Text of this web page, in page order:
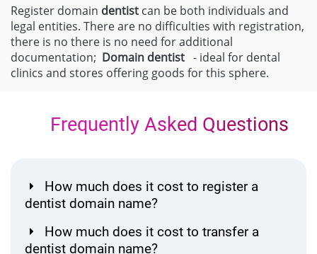
Register domain dentist can be both individuals and
legal entities. There are no difficulties with registration,
there is no there is no need for additional
documentation; Domain dentist - ideal for dental
clinics and stores offering goods for this sphere.
Frequently Asked Questions
How much does it cost to register a
dentist domain name?
How much does it cost to transfer a
dentist domain name?